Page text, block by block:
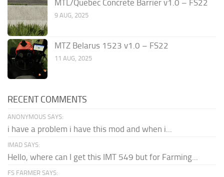
MTL/Quebec Concrete Barrier v1.0 – FS22
9 AUG, 2025
MTZ Belarus 1523 v1.0 – FS22
11 AUG, 2025
RECENT COMMENTS
ANONYMOUS SAYS:
i have a problem i have this mod and when i...
IMAD SAYS:
Hello, where can I get this IMT 549 but for Farming...
FS FARMER SAYS: